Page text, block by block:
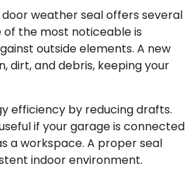
weather seal offers several
the most noticeable is
outside elements. A new
dirt, and debris, keeping your
efficiency by reducing drafts.
if your garage is connected
a workspace. A proper seal
indoor environment.